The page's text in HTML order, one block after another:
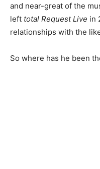
and near-great of the
left total Request Live in
relationships with the
So where has he been